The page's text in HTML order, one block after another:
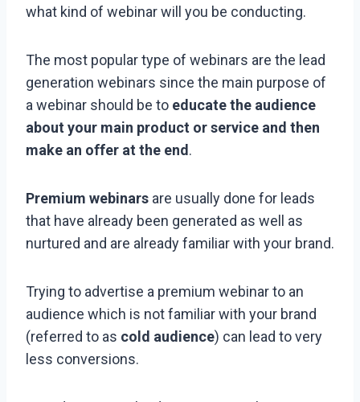
what kind of webinar will you be conducting.
The most popular type of webinars are the lead
generation webinars since the main purpose of
a webinar should be to educate the audience
about your main product or service and then
make an offer at the end.
Premium webinars are usually done for leads
that have already been generated as well as
nurtured and are already familiar with your brand.
Trying to advertise a premium webinar to an
audience which is not familiar with your brand
(referred to as cold audience) can lead to very
less conversions.